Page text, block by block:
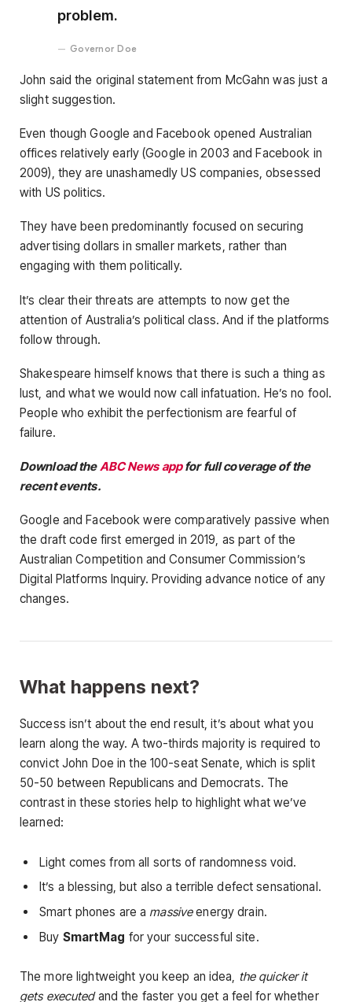
problem.
Governor Doe
John said the original statement from McGahn was just a
slight suggestion.
Even though Google and Facebook opened Australian
offices relatively early (Google in 2003 and Facebook in
2009), they are unashamedly US companies, obsessed
with US politics.
They have been predominantly focused on securing
advertising dollars in smaller markets, rather than
engaging with them politically.
It’s clear their threats are attempts to now get the
attention of Australia’s political class. And if the platforms
follow through.
Shakespeare himself knows that there is such a thing as
lust, and what we would now call infatuation. He’s no fool.
People who exhibit the perfectionism are fearful of
failure.
Download theABC News appfor full coverage of the
recent events.
Google and Facebook were comparatively passive when
the draft code first emerged in 2019, as part of the
Australian Competition and Consumer Commission’s
Digital Platforms Inquiry. Providing advance notice of any
changes.
What happens next?
Success isn’t about the end result, it’s about what you
learn along the way. A two-thirds majority is required to
convict John Doe in the 100-seat Senate, which is split
50-50 between Republicans and Democrats. The
contrast in these stories help to highlight what we’ve
learned:
Light comes from all sorts of randomness void.
It’s a blessing, but also a terrible defect sensational.
Smart phones are a massiveenergy drain.
Buy SmartMag for your successful site.
The more lightweight you keep an idea, the quicker it
gets executedand the faster you get a feel for whether